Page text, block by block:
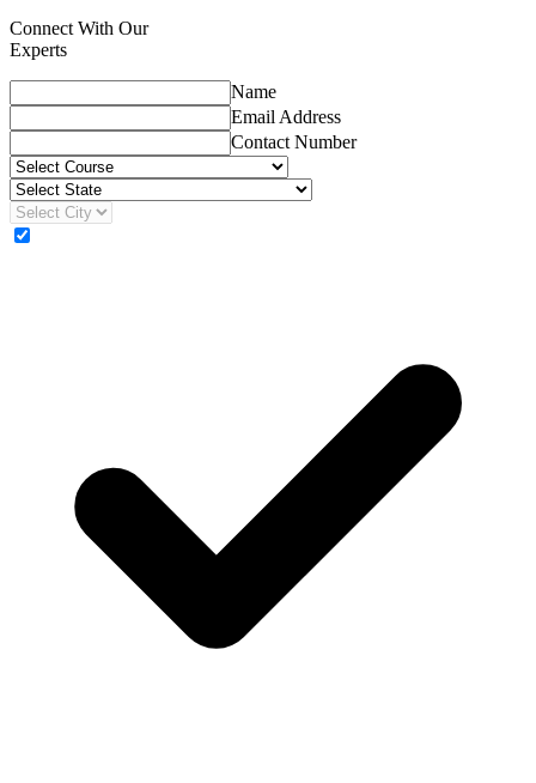
Connect With Our
Experts
Name
Email Address
Contact Number